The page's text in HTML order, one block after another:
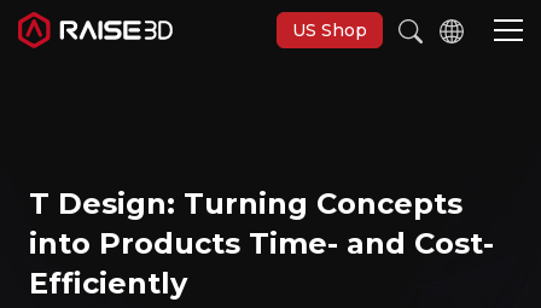
US Shop
Software
Matériaux
T Design: Turning Concepts
into Products Time- and Cost-
Efficiently